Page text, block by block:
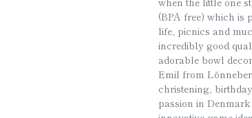
(BPA free) which is
life, picnics and
incredibly good
adorable bowl
Emil from
christening,
passion in